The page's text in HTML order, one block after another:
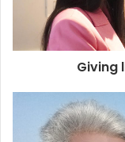
Giving